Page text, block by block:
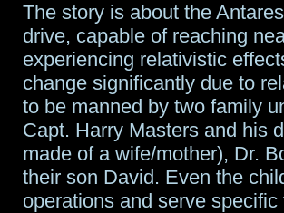
The story is about the
drive, capable of reaching
experiencing relativistic
change significantly due to
to be manned by two family
Capt. Harry Masters and his
made of a wife/mother), Dr.
their son David. Even the
operations and serve